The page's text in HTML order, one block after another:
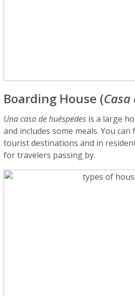
Boarding House (
Una casa de huéspedes is a large
and includes some meals. You
tourist destinations and in
for travelers passing by.